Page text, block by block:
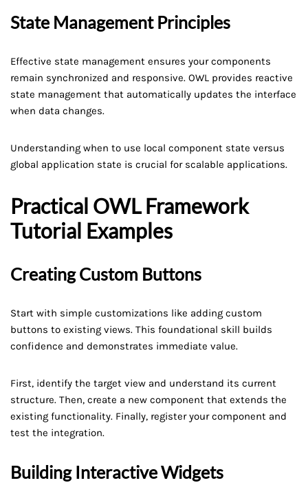
State Management Principles
Effective state management ensures your components
remain synchronized and responsive. OWL provides reactive
state management that automatically updates the interface
when data changes.
Understanding when to use local component state versus
global application state is crucial for scalable applications.
Practical OWL Framework
Tutorial Examples
Creating Custom Buttons
Start with simple customizations like adding custom
buttons to existing views. This foundational skill builds
confidence and demonstrates immediate value.
First, identify the target view and understand its current
structure. Then, create a new component that extends the
existing functionality. Finally, register your component and
test the integration.
Building Interactive Widgets